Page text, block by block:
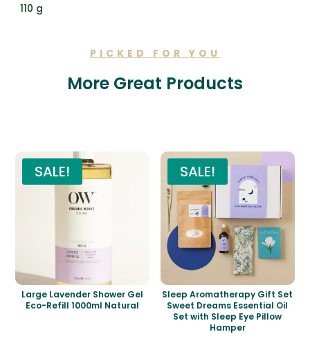
110 g
PICKED FOR YOU
More Great Products
SALE!
Large Lavender Shower Gel
Eco-Refill 1000ml Natural
SALE!
Sleep Aromatherapy Gift Set
Sweet Dreams Essential Oil
Set with Sleep Eye Pillow
Hamper